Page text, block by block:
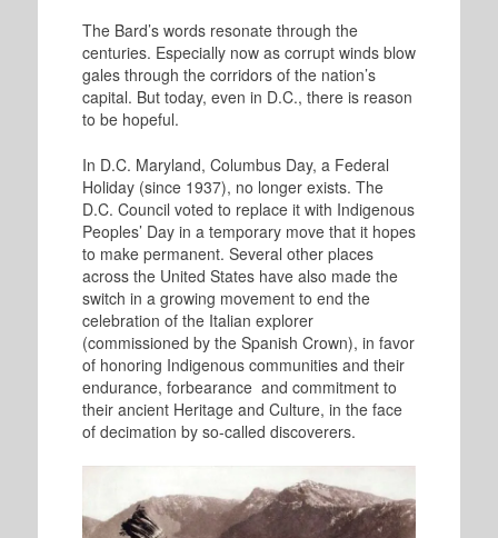
The Bard’s words resonate through the
centuries. Especially now as corrupt winds blow
gales through the corridors of the nation’s
capital. But today, even in D.C., there is reason
to be hopeful.
In D.C. Maryland, Columbus Day, a Federal
Holiday (since 1937), no longer exists. The
D.C. Council voted to replace it with Indigenous
Peoples’ Day in a temporary move that it hopes
to make permanent. Several other places
across the United States have also made the
switch in a growing movement to end the
celebration of the Italian explorer
(commissioned by the Spanish Crown), in favor
of honoring Indigenous communities and their
endurance, forbearance and commitment to
their ancient Heritage and Culture, in the face
of decimation by so-called discoverers.